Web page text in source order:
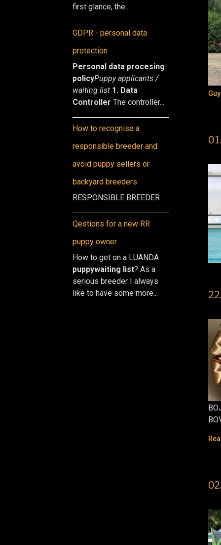
first glance, the...
GDPR - personal data
protection
Personal data procesing
policyPuppy applicants /
waiting list 1. Data
Controller The controller...
How to recognise a
responsible breeder and
avoid puppy sellers or
backyard breeders
RESPONSIBLE BREEDER
Qestions for a new RR
puppy owner
How to get on a LUANDA
puppywaiting list? As a
serious breeder I always
like to have some more...